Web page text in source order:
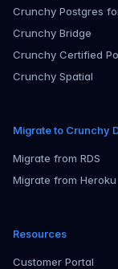
Crunchy Postgres
Crunchy Bridge
Crunchy Certified
Crunchy Spatial
Migrate to Crunchy
Migrate from RDS
Migrate from Heroku
Resources
Customer Portal